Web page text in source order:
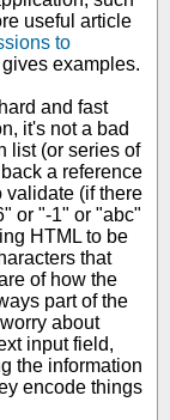
useful article
to
examples.
and fast
it's not a bad
list (or series of
a reference
validate (if there
or "-1" or "abc"
HTML to be
that
of how the
part of the
about
input field,
the information
encode things